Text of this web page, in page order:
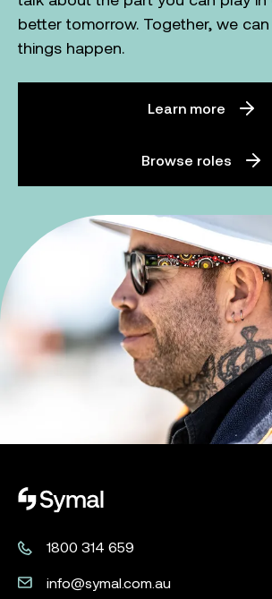
better tomorrow. Together, we
things happen.
Learn more
Browse roles
Symal logo.
1800 314 659
info@symal.com.au